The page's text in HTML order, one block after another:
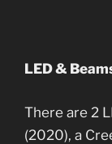
LED &
There are 2
(2020), a